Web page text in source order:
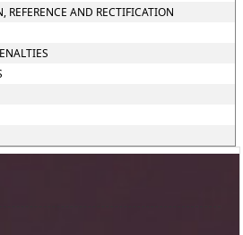
REFERENCE AND RECTIFICATION